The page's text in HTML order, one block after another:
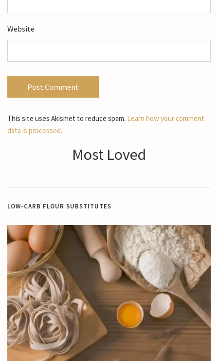
Website
This site uses Akismet to reduce spam. Learn how your comment
data is processed.
Most Loved
LOW-CARB FLOUR SUBSTITUTES